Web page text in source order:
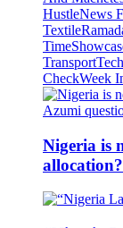
HustleNews
Textile
Time
Transport
CheckWeek
Nigeria is